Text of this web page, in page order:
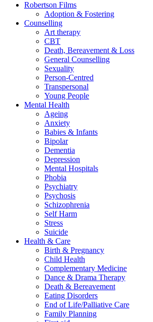
Robertson Films
Adoption & Fostering
Counselling
Art therapy
CBT
Death, Bereavement & Loss
General Counselling
Sexuality
Person-Centred
Transpersonal
Young People
Mental Health
Ageing
Anxiety
Babies & Infants
Bipolar
Dementia
Depression
Mental Hospitals
Phobia
Psychiatry
Psychosis
Schizophrenia
Self Harm
Stress
Suicide
Health & Care
Birth & Pregnancy
Child Health
Complementary Medicine
Dance & Drama Therapy
Death & Bereavement
Eating Disorders
End of Life/Palliative Care
Family Planning